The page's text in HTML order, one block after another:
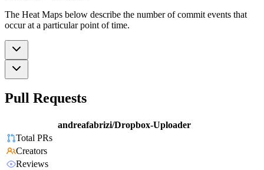
The Heat Maps below describe the number of commit events that
occur at a particular point of time.
Pull Requests
andreafabrizi/Dropbox-Uploader
Total PRs
Creators
Reviews